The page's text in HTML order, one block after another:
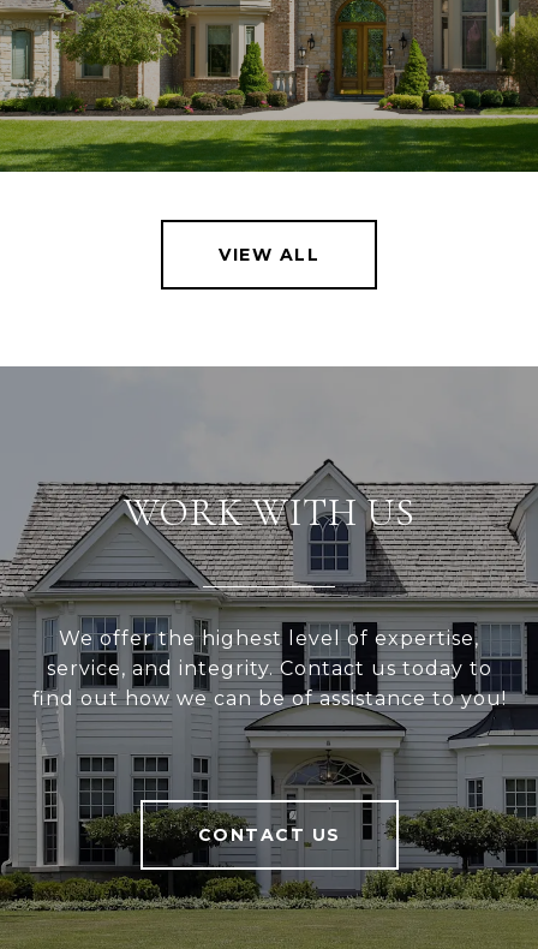
VIEW ALL
WORK WITH US
We offer the highest level of expertise,
service, and integrity. Contact us today to
find out how we can be of assistance to you!
CONTACT US